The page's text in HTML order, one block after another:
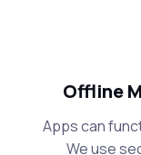
Offline
Apps can
We use